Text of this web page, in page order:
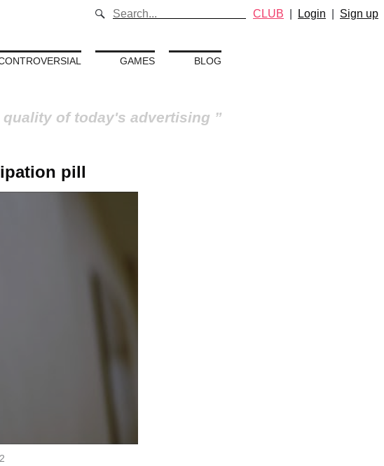
GAMES BLOG
of today's advertising
CLUB Login Sign up
pill